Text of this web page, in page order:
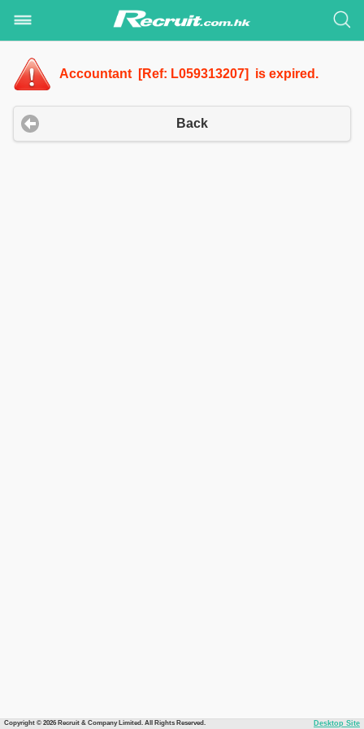
Accountant [Ref: L059313207] is expired.
Back
Copyright © 2026 Recruit & Company Limited. All Rights Reserved. Desktop Site